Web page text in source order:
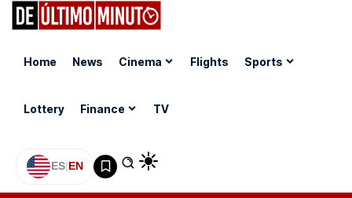
Home News Cinema Flights Sports
Lottery Finance TV
ES|EN